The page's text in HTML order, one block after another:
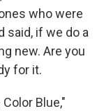
who were
said, if we do a
new. Are you
for it.
Blue,"